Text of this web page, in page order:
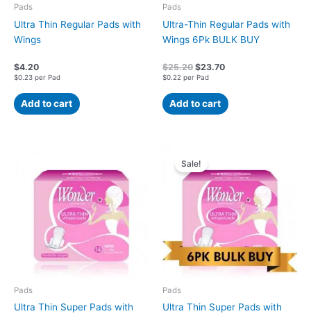
Pads
Ultra Thin Regular Pads with
Wings
$4.20
$0.23 per Pad
Add to cart
Pads
Ultra-Thin Regular Pads with
Wings 6Pk BULK BUY
$25.20 $23.70
$0.22 per Pad
Add to cart
Pads
Ultra Thin Super Pads with
Sale!
Pads
Ultra Thin Super Pads with
price
was:
$24.60.
is:
$23.10.